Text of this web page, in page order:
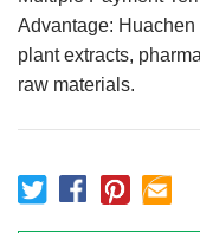
News
Advantage:
plant extracts,
raw materials.